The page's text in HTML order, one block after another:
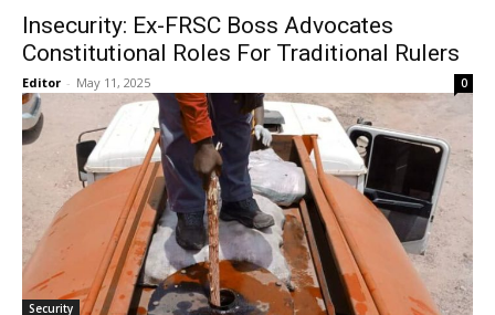
Insecurity: Ex-FRSC Boss Advocates
Constitutional Roles For Traditional Rulers
Editor - May 11, 2025 0
Security